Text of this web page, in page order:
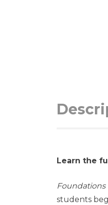
Learn the
Foundations
students